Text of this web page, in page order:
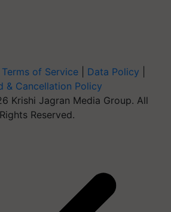
Terms of Service Data Policy
& Cancellation Policy
Krishi Jagran Media Group. All
Rights Reserved.